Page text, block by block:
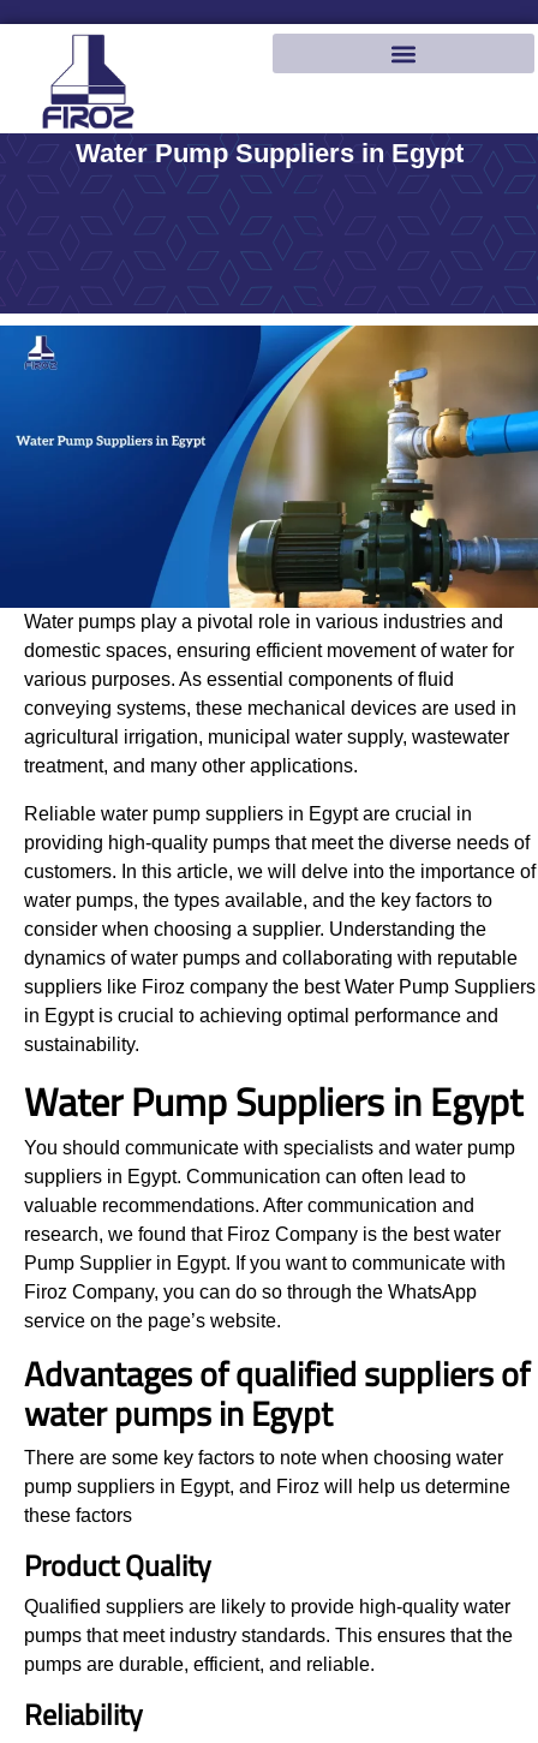
Water Pump Suppliers in Egypt
Water pumps play a pivotal role in various industries and
domestic spaces, ensuring efficient movement of water for
various purposes. As essential components of fluid
conveying systems, these mechanical devices are used in
agricultural irrigation, municipal water supply, wastewater
treatment, and many other applications.
Reliable water pump suppliers in Egypt are crucial in
providing high-quality pumps that meet the diverse needs of
customers. In this article, we will delve into the importance of
water pumps, the types available, and the key factors to
consider when choosing a supplier. Understanding the
dynamics of water pumps and collaborating with reputable
suppliers like Firoz company the best Water Pump Suppliers
in Egypt is crucial to achieving optimal performance and
sustainability.
Water Pump Suppliers in Egypt
You should communicate with specialists and water pump
suppliers in Egypt. Communication can often lead to
valuable recommendations. After communication and
research, we found that Firoz Company is the best water
Pump Supplier in Egypt. If you want to communicate with
Firoz Company, you can do so through the WhatsApp
service on the page’s website.
Advantages of qualified suppliers of
water pumps in Egypt
There are some key factors to note when choosing water
pump suppliers in Egypt, and Firoz will help us determine
these factors
Product Quality
Qualified suppliers are likely to provide high-quality water
pumps that meet industry standards. This ensures that the
pumps are durable, efficient, and reliable.
Reliability